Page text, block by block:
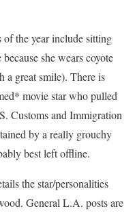
the year include sitting
she wears coyote
a great smile). There is
movie star who pulled
Customs and Immigration
by a really grouchy
best left offline.
the star/personalities
General L.A. posts are